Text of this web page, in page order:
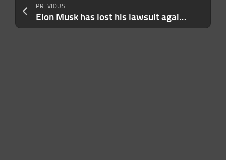
PREVIOUS
Elon Musk has lost his lawsuit against Sam Altman and OpenAI